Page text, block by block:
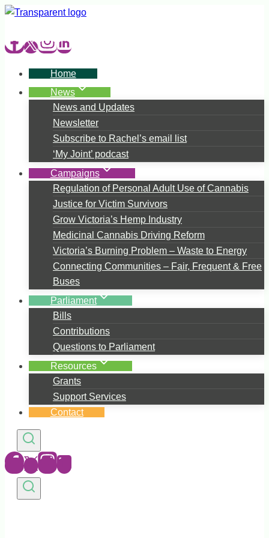
Skip
content
Home
News
News and Updates
Newsletter
Subscribe to Rachel’s email list
‘My Joint’ podcast
Campaigns
Regulation of Personal Adult Use of Cannabis
Justice for Victim Survivors
Grow Victoria’s Hemp Industry
Medicinal Cannabis Driving Reform
Victoria’s Burning Problem – Waste to Energy
Connecting Communities – Fair, Frequent & Free
Buses
Parliament
Bills
Contributions
Questions to Parliament
Resources
Grants
Support Services
Contact